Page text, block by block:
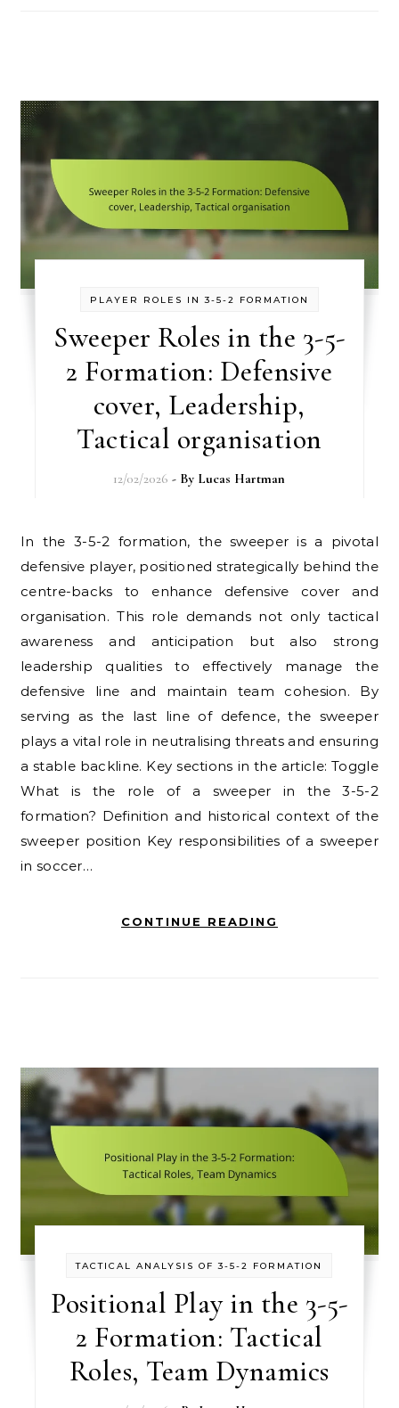
PLAYER ROLES IN 3-5-2 FORMATION
Sweeper Roles in the 3-5-
2 Formation: Defensive
cover, Leadership,
Tactical organisation
12/02/2026 - By Lucas Hartman
In the 3-5-2 formation, the sweeper is a pivotal
defensive player, positioned strategically behind the
centre-backs to enhance defensive cover and
organisation. This role demands not only tactical
awareness and anticipation but also strong
leadership qualities to effectively manage the
defensive line and maintain team cohesion. By
serving as the last line of defence, the sweeper
plays a vital role in neutralising threats and ensuring
a stable backline. Key sections in the article: Toggle
What is the role of a sweeper in the 3-5-2
formation? Definition and historical context of the
sweeper position Key responsibilities of a sweeper
in soccer…
CONTINUE READING
TACTICAL ANALYSIS OF 3-5-2 FORMATION
Positional Play in the 3-5-
2 Formation: Tactical
Roles, Team Dynamics